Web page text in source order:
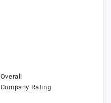
Overall
Company Rating